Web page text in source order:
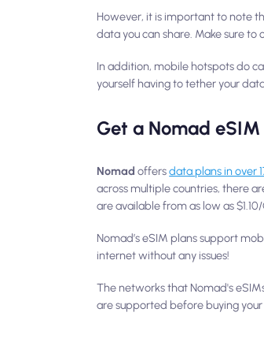
However, it is important to note
data you can share. Make sure
In addition, mobile hotspots do
yourself having to tether your
Get a Nomad
Nomad offersdata plans in over
across multiple countries, there
are available from as low as $1.10/
Nomad’s eSIM plans support
internet without any issues!
The networks that Nomad's
are supported before buying